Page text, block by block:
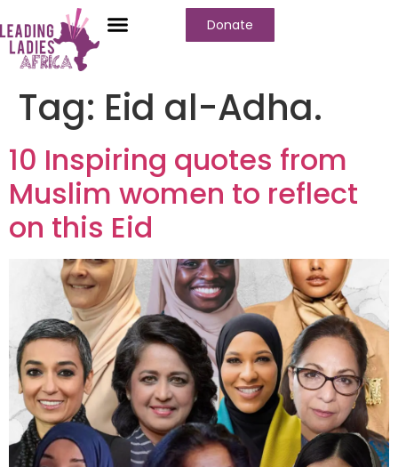
Donate
Tag: Eid al-Adha.
10 Inspiring quotes from
Muslim women to reflect
on this Eid